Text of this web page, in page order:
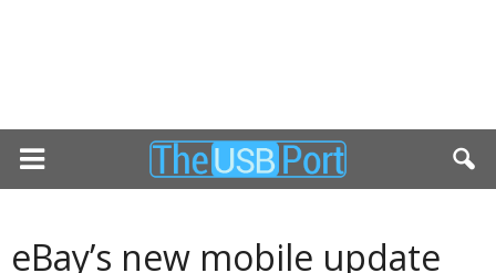
eBay’s new mobile update